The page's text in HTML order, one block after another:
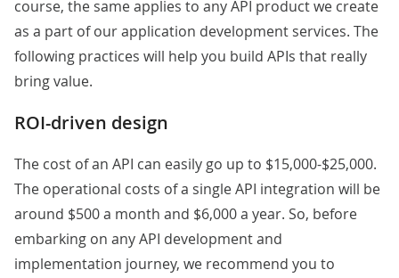
course, the same applies to any API product we create
as a part of our application development services. The
following practices will help you build APIs that really
bring value.
ROI-driven design
The cost of an API can easily go up to $15,000-$25,000.
The operational costs of a single API integration will be
around $500 a month and $6,000 a year. So, before
embarking on any API development and
implementation journey, we recommend you to